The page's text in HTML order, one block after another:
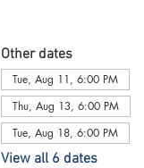
Other dates
Tue, Aug 11, 6:00 PM
Thu, Aug 13, 6:00 PM
Tue, Aug 18, 6:00 PM
View all 6 dates